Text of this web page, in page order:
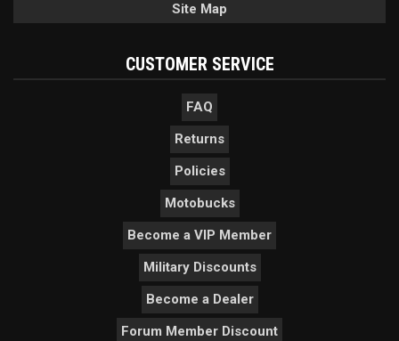
Site Map
CUSTOMER SERVICE
FAQ
Returns
Policies
Motobucks
Become a VIP Member
Military Discounts
Become a Dealer
Forum Member Discount